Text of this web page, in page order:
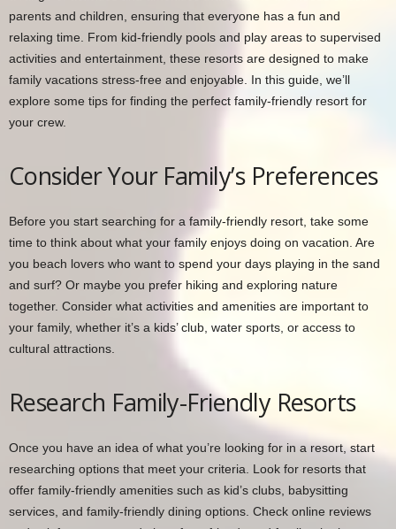
parents and children, ensuring that everyone has a fun and
relaxing time. From kid-friendly pools and play areas to supervised
activities and entertainment, these resorts are designed to make
family vacations stress-free and enjoyable. In this guide, we’ll
explore some tips for finding the perfect family-friendly resort for
your crew.
Consider Your Family’s Preferences
Before you start searching for a family-friendly resort, take some
time to think about what your family enjoys doing on vacation. Are
you beach lovers who want to spend your days playing in the sand
and surf? Or maybe you prefer hiking and exploring nature
together. Consider what activities and amenities are important to
your family, whether it’s a kids’ club, water sports, or access to
cultural attractions.
Research Family-Friendly Resorts
Once you have an idea of what you’re looking for in a resort, start
researching options that meet your criteria. Look for resorts that
offer family-friendly amenities such as kid’s clubs, babysitting
services, and family-friendly dining options. Check online reviews